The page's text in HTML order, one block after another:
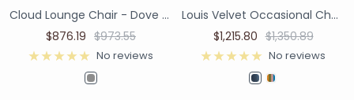
Cloud Lounge Chair - Dove Grey Boucle
$876.19 $973.55
No reviews
Louis Velvet Occasional Chair - Dusty Blue
$1,215.80 $1,350.89
No reviews